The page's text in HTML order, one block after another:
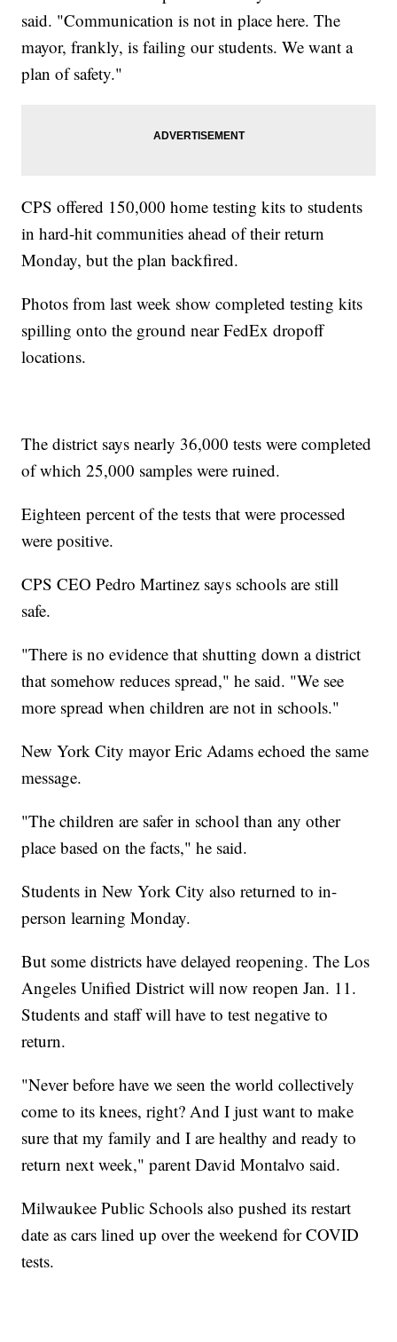
said. "Communication is not in place here. The
mayor, frankly, is failing our students. We want a
plan of safety."
CPS offered 150,000 home testing kits to students
in hard-hit communities ahead of their return
Monday, but the plan backfired.
Photos from last week show completed testing kits
spilling onto the ground near FedEx dropoff
locations.
The district says nearly 36,000 tests were completed
of which 25,000 samples were ruined.
Eighteen percent of the tests that were processed
were positive.
CPS CEO Pedro Martinez says schools are still
safe.
"There is no evidence that shutting down a district
that somehow reduces spread," he said. "We see
more spread when children are not in schools."
New York City mayor Eric Adams echoed the same
message.
"The children are safer in school than any other
place based on the facts," he said.
Students in New York City also returned to in-
person learning Monday.
But some districts have delayed reopening. The Los
Angeles Unified District will now reopen Jan. 11.
Students and staff will have to test negative to
return.
"Never before have we seen the world collectively
come to its knees, right? And I just want to make
sure that my family and I are healthy and ready to
return next week," parent David Montalvo said.
Milwaukee Public Schools also pushed its restart
date as cars lined up over the weekend for COVID
tests.